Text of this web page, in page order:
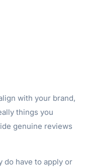
with your brand,
things you
genuine reviews
do have to apply or